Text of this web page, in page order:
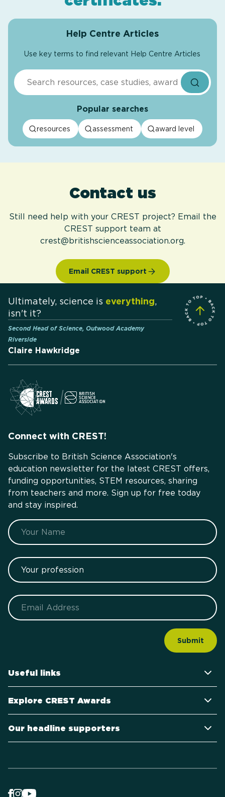
Help Centre Articles
Use key terms to find relevant Help Centre Articles
Search
Popular searches
resources assessment award level
Contact us
Still need help with your CREST project? Email the
CREST support team at
crest@britishscienceassociation.org.
Email CREST support
Ultimately, science is everything,
isn't it?
Second Head of Science, Outwood Academy
Riverside
Claire Hawkridge
Connect with CREST!
Subscribe to British Science Association's
education newsletter for the latest CREST offers,
funding opportunities, STEM resources, sharing
from teachers and more. Sign up for free today
and stay inspired.
Name
Your profession
Email
Useful links
Explore CREST Awards
Our headline supporters